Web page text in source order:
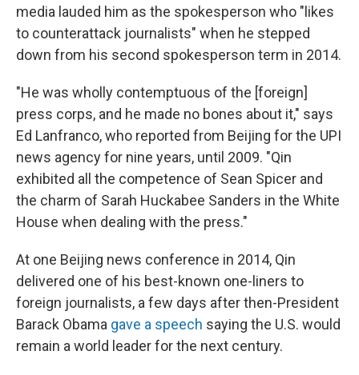
media lauded him as the spokesperson who "likes
to counterattack journalists" when he stepped
down from his second spokesperson term in 2014.
"He was wholly contemptuous of the [foreign]
press corps, and he made no bones about it," says
Ed Lanfranco, who reported from Beijing for the UPI
news agency for nine years, until 2009. "Qin
exhibited all the competence of Sean Spicer and
the charm of Sarah Huckabee Sanders in the White
House when dealing with the press."
At one Beijing news conference in 2014, Qin
delivered one of his best-known one-liners to
foreign journalists, a few days after then-President
Barack Obama gave a speech saying the U.S. would
remain a world leader for the next century.